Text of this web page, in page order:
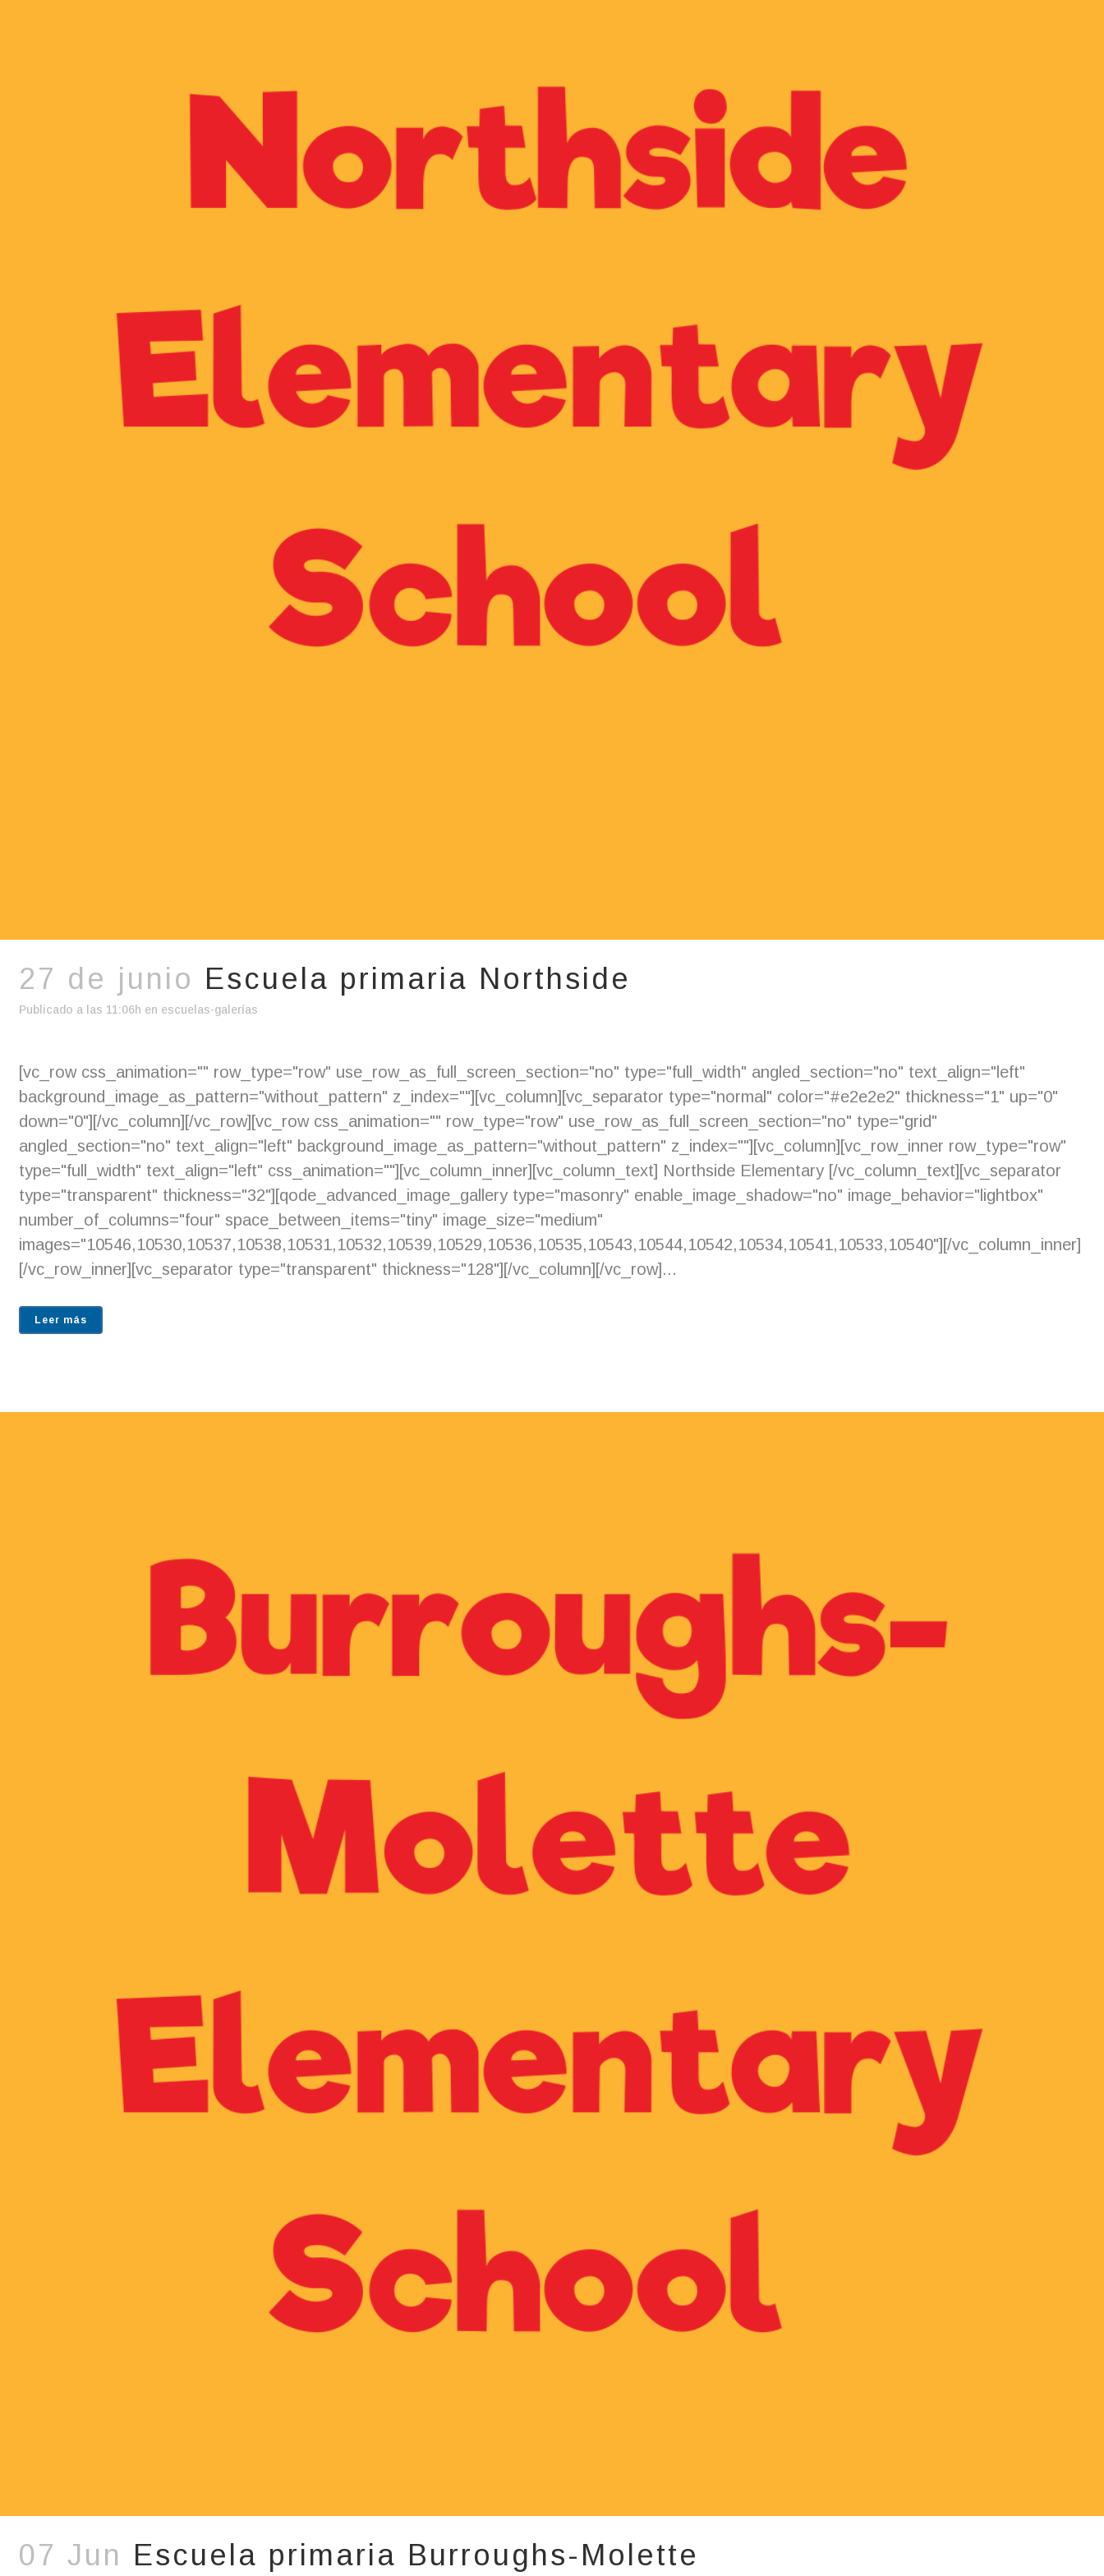
27 de junio Escuela primaria Northside
Publicado a las 11:06h en escuelas-galerías
[vc_row css_animation="" row_type="row" use_row_as_full_screen_section="no" type="full_width" angled_section="no" text_align="left"
background_image_as_pattern="without_pattern" z_index=""][vc_column][vc_separator type="normal" color="#e2e2e2" thickness="1" up="0"
down="0"][/vc_column][/vc_row][vc_row css_animation="" row_type="row" use_row_as_full_screen_section="no" type="grid"
angled_section="no" text_align="left" background_image_as_pattern="without_pattern" z_index=""][vc_column][vc_row_inner row_type="row"
type="full_width" text_align="left" css_animation=""][vc_column_inner][vc_column_text] Northside Elementary [/vc_column_text][vc_separator
type="transparent" thickness="32"][qode_advanced_image_gallery type="masonry" enable_image_shadow="no" image_behavior="lightbox"
number_of_columns="four" space_between_items="tiny" image_size="medium"
images="10546,10530,10537,10538,10531,10532,10539,10529,10536,10535,10543,10544,10542,10534,10541,10533,10540"][/vc_column_inner]
[/vc_row_inner][vc_separator type="transparent" thickness="128"][/vc_column][/vc_row]...
Leer más
07 Jun Escuela primaria Burroughs-Molette